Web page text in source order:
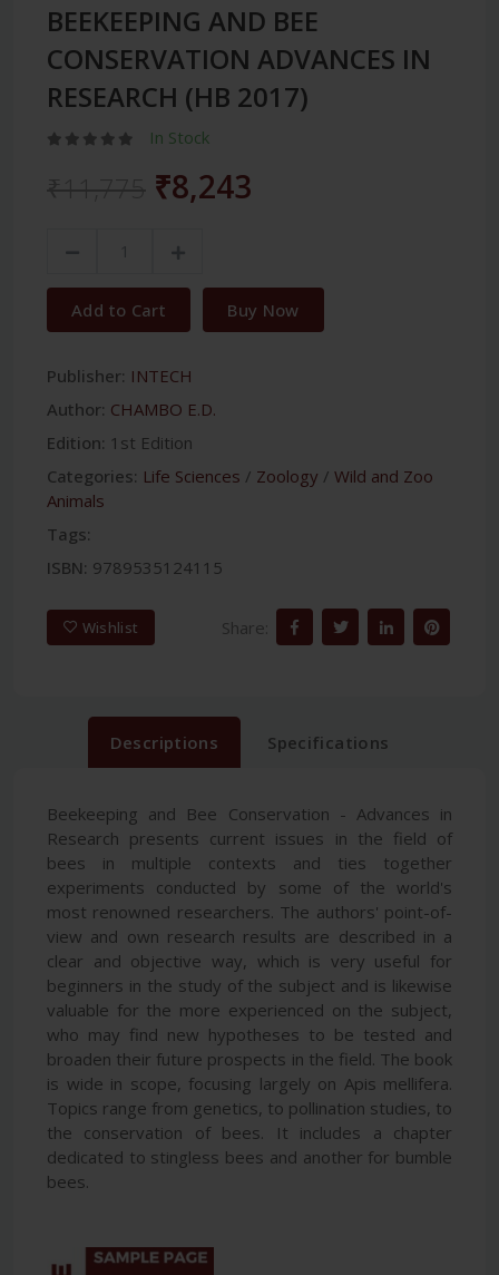
BEEKEEPING AND BEE
CONSERVATION ADVANCES IN
RESEARCH (HB 2017)
In Stock
₹8,243
Add to Cart Buy Now
Publisher: INTECH
Author: CHAMBO E.D.
Edition: 1st Edition
Categories: Life Sciences / Zoology / Wild and Zoo
Animals
Tags:
ISBN: 9789535124115
Wishlist Share:
Descriptions Specifications
Beekeeping and Bee Conservation - Advances in
Research presents current issues in the field of
bees in multiple contexts and ties together
experiments conducted by some of the world's
most renowned researchers. The authors' point-of-
view and own research results are described in a
clear and objective way, which is very useful for
beginners in the study of the subject and is likewise
valuable for the more experienced on the subject,
who may find new hypotheses to be tested and
broaden their future prospects in the field. The book
is wide in scope, focusing largely on Apis mellifera.
Topics range from genetics, to pollination studies, to
the conservation of bees. It includes a chapter
dedicated to stingless bees and another for bumble
bees.